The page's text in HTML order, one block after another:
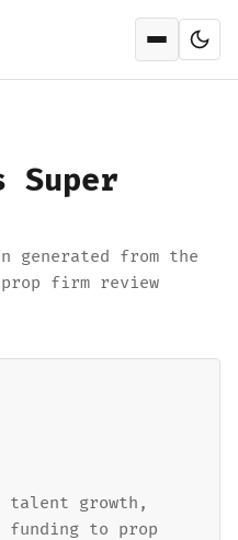
Open
Super
generated from the
prop firm review
talent growth,
to prop